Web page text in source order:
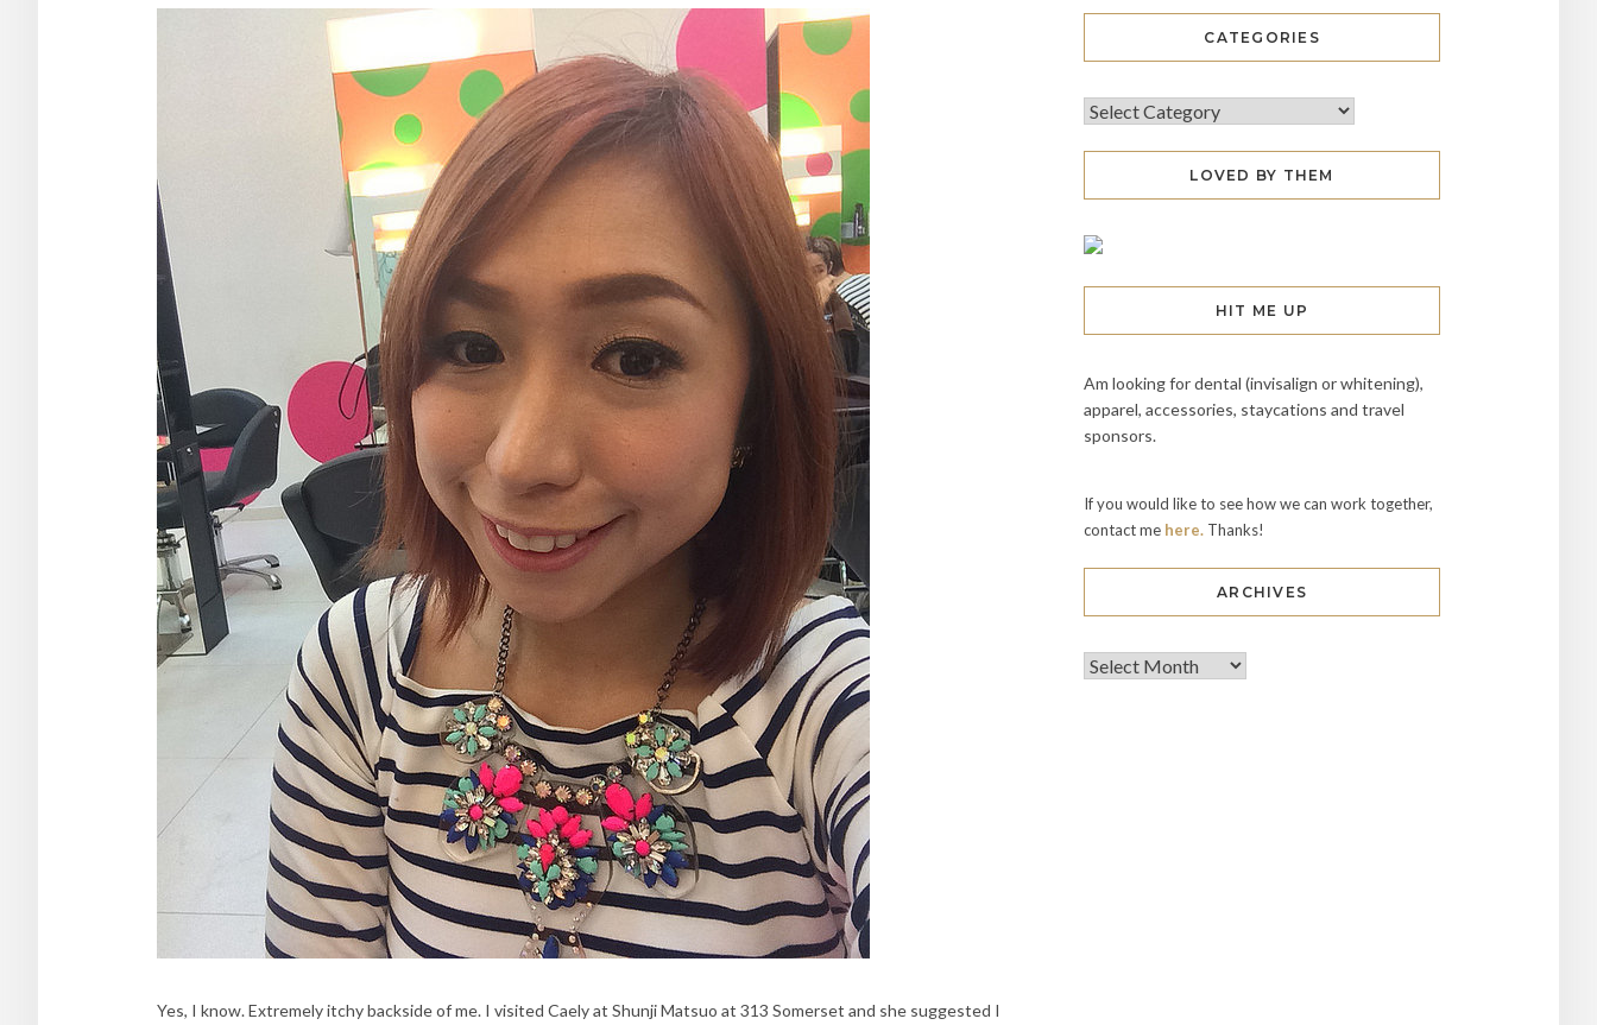
Yes, I know. Extremely itchy backside of me. I visited Caely at Shunji Matsuo at 313 Somerset and she suggested I
CATEGORIES
LOVED BY THEM
HIT ME UP
Am looking for dental (invisalign or whitening),
apparel, accessories, staycations and travel
sponsors.
If you would like to see how we can work together,
contact me here. Thanks!
ARCHIVES